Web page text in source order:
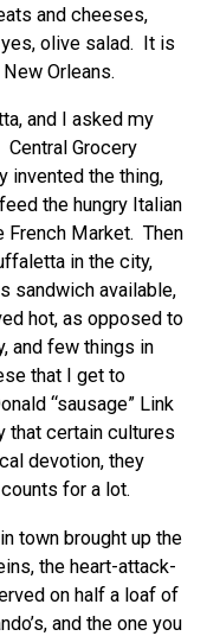
and cheeses,
olive salad. It is
Orleans.
and I asked my
Grocery
invented the thing,
the hungry Italian
Market. Then
in the city,
sandwich available,
hot, as opposed to
and few things in
that I get to
“sausage” Link
that certain cultures
devotion, they
for a lot.
town brought up the
the heart-attack-
on half a loaf of
and the one you